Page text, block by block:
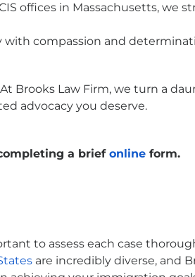
offices in Massachusetts, we
compassion and
Brooks Law Firm, we turn a
advocacy you deserve.
a brief online form.
to assess each case
are incredibly diverse, and